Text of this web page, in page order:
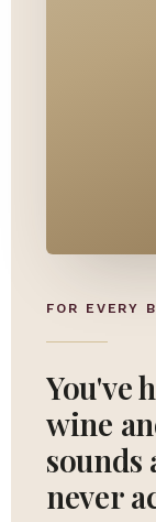
FOR EVERY
You've
wine
never